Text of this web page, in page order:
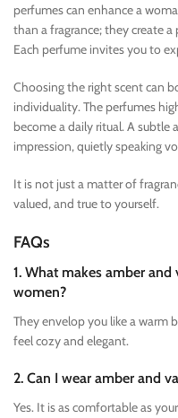
perfumes can enhance a
than a fragrance; they create
Each perfume invites you to
Choosing the right scent can
individuality. The perfumes
become a daily ritual. A subtle
impression, quietly speaking
It is not just a matter of
valued, and true to yourself.
FAQs
1. What makes amber
women?
They envelop you like a warm
feel cozy and elegant.
2. Can I wear amber and
Yes. It is as comfortable as